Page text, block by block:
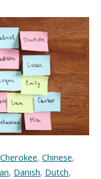
Cherokee, Chinese,
, Danish, Dutch,